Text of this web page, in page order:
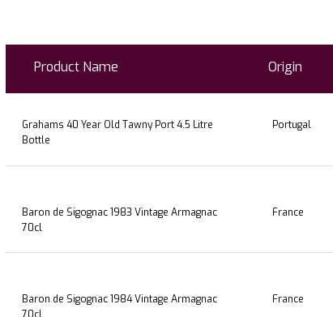
Product Name Origin
Grahams 40 Year Old Tawny Port 4.5 Litre
Bottle
Portugal
Baron de Sigognac 1983 Vintage Armagnac
70cl
France
Baron de Sigognac 1984 Vintage Armagnac
France